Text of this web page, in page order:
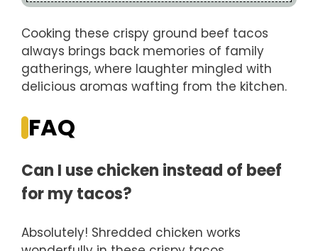
Cooking these crispy ground beef tacos
always brings back memories of family
gatherings, where laughter mingled with
delicious aromas wafting from the kitchen.
FAQ
Can I use chicken instead of beef
for my tacos?
Absolutely! Shredded chicken works